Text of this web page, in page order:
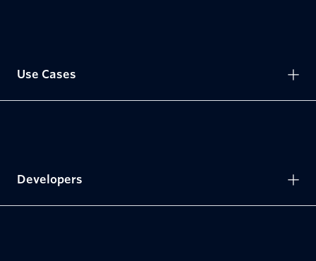
Use Cases
Developers